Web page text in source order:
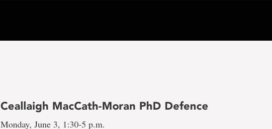
Ceallaigh MacCath-Moran PhD Defence
Monday, June 3, 1:30-5 p.m.